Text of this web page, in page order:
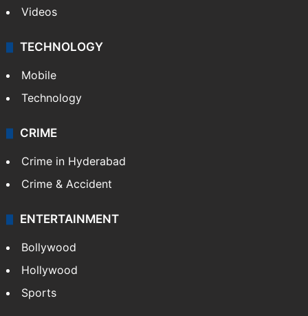
Videos
TECHNOLOGY
Mobile
Technology
CRIME
Crime in Hyderabad
Crime & Accident
ENTERTAINMENT
Bollywood
Hollywood
Sports